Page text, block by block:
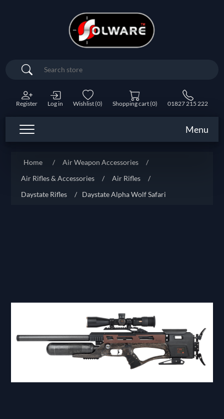
Search
Register Log in Wishlist(0) Shopping cart(0) 01827 215 222
Menu
Home / Air Weapon Accessories
/
Air Rifles & Accessories
/ Air Rifles
/
Daystate Rifles
/ Daystate Alpha Wolf Safari